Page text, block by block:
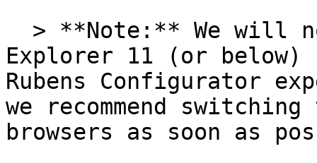
Explorer 11 (or below)
Rubens Configurator
we recommend
browsers as soon as